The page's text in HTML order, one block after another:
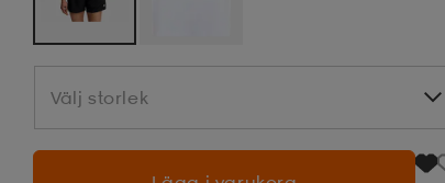
Välj storlek
Välj storlek